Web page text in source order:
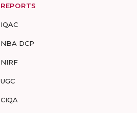
REPORTS
IQAC
NBA DCP
NIRF
UGC
CIQA